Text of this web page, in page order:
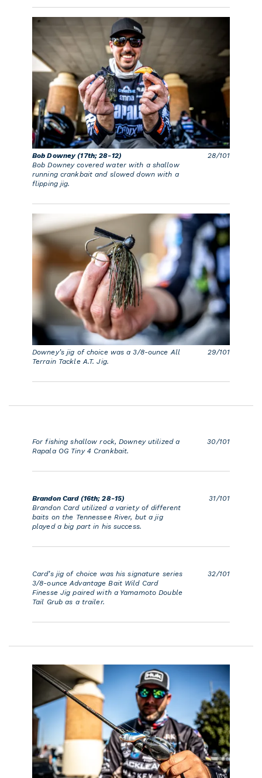
Bob Downey (17th; 28-12)
Bob Downey covered water with a shallow
running crankbait and slowed down with a
flipping jig.
28/101
Downey’s jig of choice was a 3/8-ounce All
Terrain Tackle A.T. Jig.
29/101
For fishing shallow rock, Downey utilized a
Rapala OG Tiny 4 Crankbait.
30/101
Brandon Card (16th; 28-15)
Brandon Card utilized a variety of different
baits on the Tennessee River, but a jig
played a big part in his success.
31/101
Card’s jig of choice was his signature series
3/8-ounce Advantage Bait Wild Card
Finesse Jig paired with a Yamamoto Double
Tail Grub as a trailer.
32/101